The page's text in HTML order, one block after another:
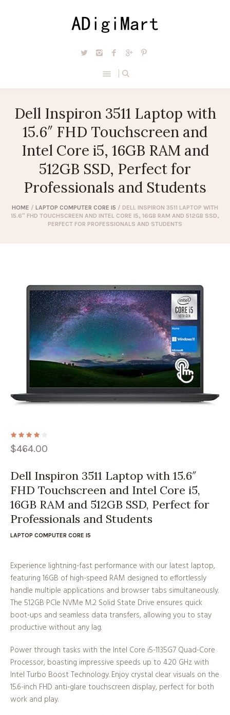
Dell Inspiron 3511 Laptop with
15.6″ FHD Touchscreen and
Intel Core i5, 16GB RAM and
512GB SSD, Perfect for
Professionals and Students
HOME / LAPTOP COMPUTER CORE I5 / DELL INSPIRON 3511 LAPTOP WITH
15.6″ FHD TOUCHSCREEN AND INTEL CORE I5, 16GB RAM AND 512GB SSD,
PERFECT FOR PROFESSIONALS AND STUDENTS
$464.00
Dell Inspiron 3511 Laptop with 15.6″
FHD Touchscreen and Intel Core i5,
16GB RAM and 512GB SSD, Perfect for
Professionals and Students
LAPTOP COMPUTER CORE I5
Experience lightning-fast performance with our latest laptop,
featuring 16GB of high-speed RAM designed to effortlessly
handle multiple applications and browser tabs simultaneously.
The 512GB PCIe NVMe M.2 Solid State Drive ensures quick
boot-ups and seamless data transfers, allowing you to stay
productive without any lag.
Power through tasks with the Intel Core i5-1135G7 Quad-Core
Processor, boasting impressive speeds up to 4.20 GHz with
Intel Turbo Boost Technology. Enjoy crystal clear visuals on the
15.6-inch FHD anti-glare touchscreen display, perfect for both
work and play.